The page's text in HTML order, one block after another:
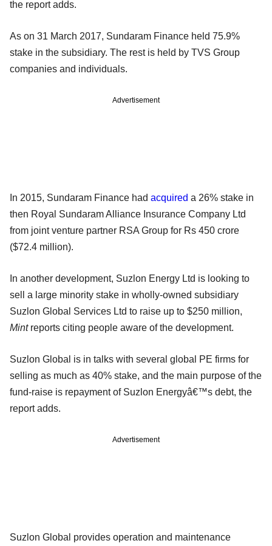
the report adds.
As on 31 March 2017, Sundaram Finance held 75.9%
stake in the subsidiary. The rest is held by TVS Group
companies and individuals.
Advertisement
In 2015, Sundaram Finance had acquired a 26% stake in
then Royal Sundaram Alliance Insurance Company Ltd
from joint venture partner RSA Group for Rs 450 crore
($72.4 million).
In another development, Suzlon Energy Ltd is looking to
sell a large minority stake in wholly-owned subsidiary
Suzlon Global Services Ltd to raise up to $250 million,
Mintreports citing people aware of the development.
Suzlon Global is in talks with several global PE firms for
selling as much as 40% stake, and the main purpose of the
fund-raise is repayment of Suzlon Energyâ€™s debt, the
report adds.
Advertisement
Suzlon Global provides operation and maintenance